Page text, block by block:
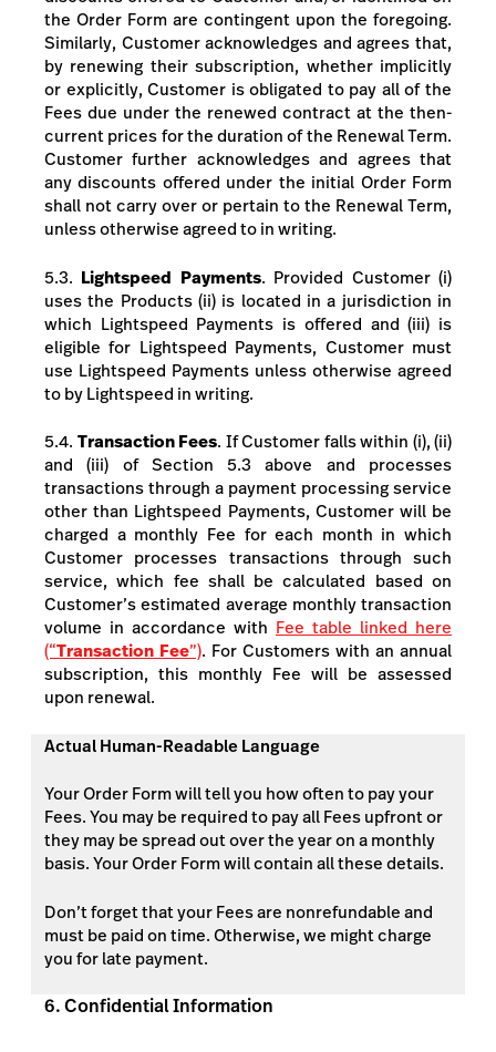
the Order Form are contingent upon the foregoing.
Similarly, Customer acknowledges and agrees that,
by renewing their subscription, whether implicitly
or explicitly, Customer is obligated to pay all of the
Fees due under the renewed contract at the then-
current prices for the duration of the Renewal Term.
Customer further acknowledges and agrees that
any discounts offered under the initial Order Form
shall not carry over or pertain to the Renewal Term,
unless otherwise agreed to in writing.
5.3. Lightspeed Payments. Provided Customer (i)
uses the Products (ii) is located in a jurisdiction in
which Lightspeed Payments is offered and (iii) is
eligible for Lightspeed Payments, Customer must
use Lightspeed Payments unless otherwise agreed
to by Lightspeed in writing.
5.4. Transaction Fees. If Customer falls within (i), (ii)
and (iii) of Section 5.3 above and processes
transactions through a payment processing service
other than Lightspeed Payments, Customer will be
charged a monthly Fee for each month in which
Customer processes transactions through such
service, which fee shall be calculated based on
Customer’s estimated average monthly transaction
volume in accordance with Fee table linked here
(“Transaction Fee”). For Customers with an annual
subscription, this monthly Fee will be assessed
upon renewal.
Actual Human-Readable Language
Your Order Form will tell you how often to pay your
Fees. You may be required to pay all Fees upfront or
they may be spread out over the year on a monthly
basis. Your Order Form will contain all these details.
Don’t forget that your Fees are nonrefundable and
must be paid on time. Otherwise, we might charge
you for late payment.
6. Confidential Information